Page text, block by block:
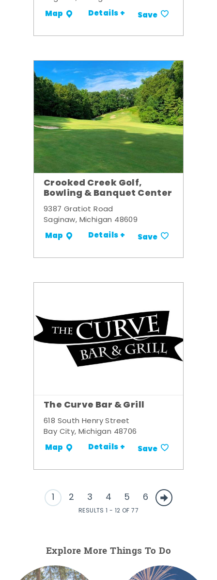
Map Details + Save
Crooked Creek Golf,
Bowling & Banquet Center
9387 Gratiot Road
Saginaw, Michigan 48609
Map Details + Save
The Curve Bar & Grill
618 South Henry Street
Bay City, Michigan 48706
Map Details + Save
1 2 3 4 5 6
RESULTS 1 - 12 OF 77
Explore More Things To Do